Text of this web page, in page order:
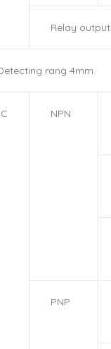
Relay output
rang 4mm
NPN
PNP